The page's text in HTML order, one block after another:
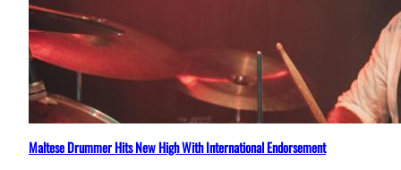
Maltese Drummer Hits New High With International Endorsement